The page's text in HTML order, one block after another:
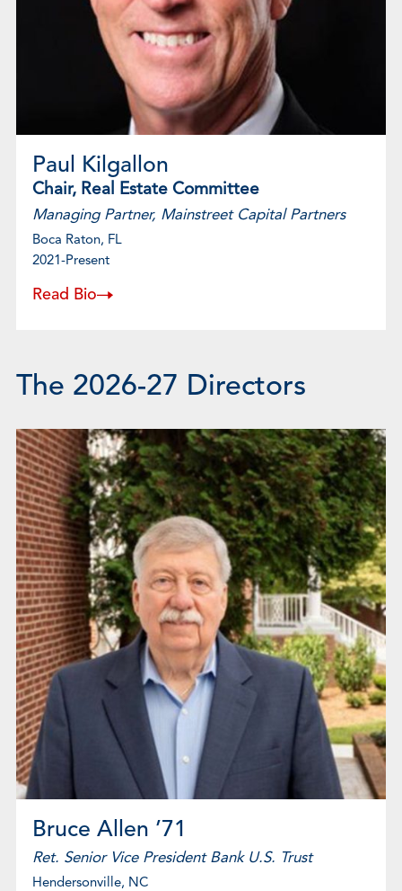
Paul Kilgallon
Chair, Real Estate Committee
Managing Partner, Mainstreet Capital Partners
Boca Raton, FL
2021-Present
Read Bio
The 2026-27 Directors
Bruce Allen ’71
Ret. Senior Vice President Bank U.S. Trust
Hendersonville, NC